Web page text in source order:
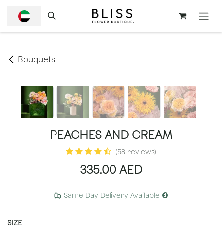
Bouquets
PEACHES AND CREAM
(58 reviews)
335.00 AED
Same Day Delivery Available
SIZE